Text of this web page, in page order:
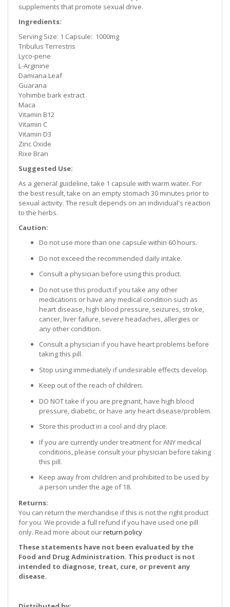
supplements that promote sexual drive.
Ingredients:
Serving Size: 1 Capsule: 1000mg
Tribulus Terrestris
Lyco-pene
L-Arginine
Damiana Leaf
Guarana
Yohimbe bark extract
Maca
Vitamin B12
Vitamin C
Vitamin D3
Zinc Oxide
Rixe Bran
Suggested Use:
As a general guideline, take 1 capsule with warm water. For
the best result, take on an empty stomach 30 minutes prior to
sexual activity. The result depends on an individual's reaction
to the herbs.
Caution:
Do not use more than one capsule within 60 hours.
Do not exceed the recommended daily intake.
Consult a physician before using this product.
Do not use this product if you take any other
medications or have any medical condition such as
heart disease, high blood pressure, seizures, stroke,
cancer, liver failure, severe headaches, allergies or
any other condition.
Consult a physician if you have heart problems before
taking this pill.
Stop using immediately if undesirable effects develop.
Keep out of the reach of children.
DO NOT take if you are pregnant, have high blood
pressure, diabetic, or have any heart disease/problem.
Store this product in a cool and dry place.
If you are currently under treatment for ANY medical
conditions, please consult your physician before taking
this pill.
Keep away from children and prohibited to be used by
a person under the age of 18.
Returns:
You can return the merchandise if this is not the right product
for you. We provide a full refund if you have used one pill
only. Read more about ourreturn policy
These statements have not been evaluated by the
Food and Drug Administration. This product is not
intended to diagnose, treat, cure, or prevent any
disease.